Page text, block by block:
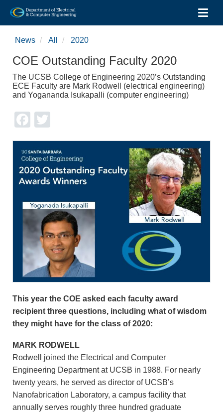
Skip
content
News All 2020
COE Outstanding Faculty 2020
The UCSB College of Engineering 2020’s Outstanding
ECE Faculty are Mark Rodwell (electrical engineering)
and Yogananda Isukapalli (computer engineering)
Facebook
This year the COE asked each faculty award
recipient three questions, including what of wisdom
they might have for the class of 2020:
MARK RODWELL
Rodwell joined the Electrical and Computer
Engineering Department at UCSB in 1988. For nearly
twenty years, he served as director of UCSB’s
Nanofabrication Laboratory, a campus facility that
annually serves roughly three hundred graduate